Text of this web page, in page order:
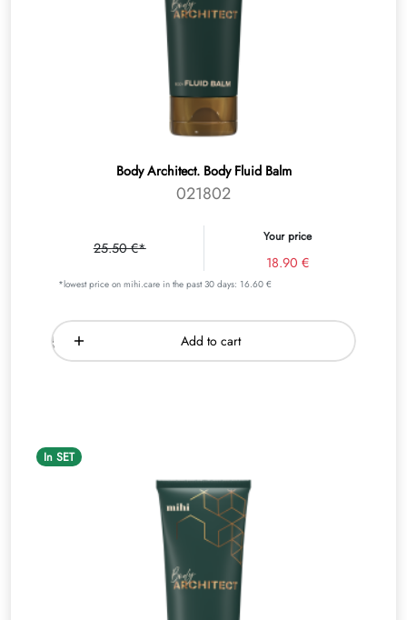
Body Architect. Body Fluid Balm
021802
25.50 €*
Your price
18.90 €
*lowest price on mihi.care in the past 30 days: 16.60 €
Add to cart
In SET